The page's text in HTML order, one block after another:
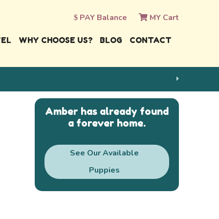
PAY Balance MY Cart
WHY CHOOSE US? BLOG CONTACT
Amber has already found
a forever home.
See Our Available
Puppies